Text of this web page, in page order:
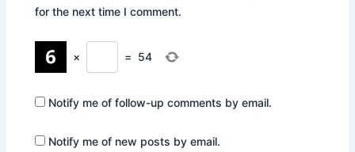
for the next time I comment.
× = 54
Notify me of follow-up comments by email.
Notify me of new posts by email.